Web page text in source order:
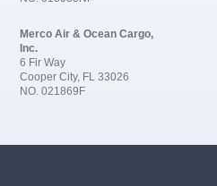
Merco Air & Ocean Cargo,
Inc.
6 Fir Way
Cooper City, FL 33026
NO. 021869F